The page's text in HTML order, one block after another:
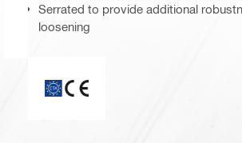
Serrated to provide additional
loosening